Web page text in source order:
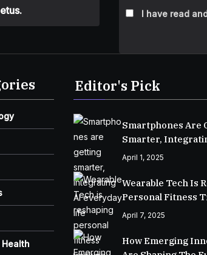
I have read
Editor's Pick
Smartphones Are
Smarter,
Everyday Life
April 1, 2025
Wearable Tech Is
Personal Fitness
April 7, 2025
How Emerging